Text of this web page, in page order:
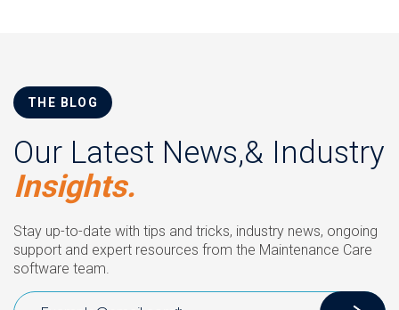
THE BLOG
Our Latest News,& Industry
Insights.
Stay up-to-date with tips and tricks, industry news, ongoing
support and expert resources from the Maintenance Care
software team.